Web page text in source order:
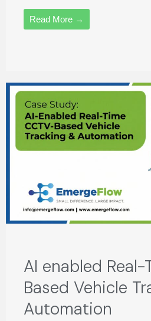
Read More →
AI enabled
Based Vehicle
Automation